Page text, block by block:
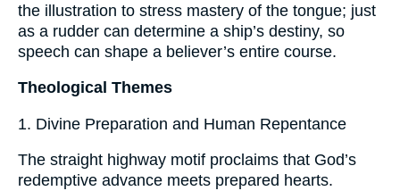
the illustration to stress mastery of the tongue; just
as a rudder can determine a ship’s destiny, so
speech can shape a believer’s entire course.
Theological Themes
1. Divine Preparation and Human Repentance
The straight highway motif proclaims that God’s
redemptive advance meets prepared hearts.